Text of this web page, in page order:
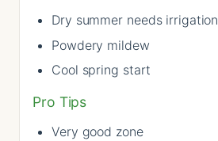
Dry summer needs irrigation
Powdery mildew
Cool spring start
Pro Tips
Very good zone